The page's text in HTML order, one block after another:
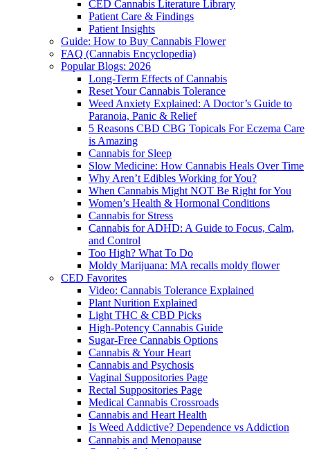
CED Cannabis Literature Library
Patient Care & Findings
Patient Insights
Guide: How to Buy Cannabis Flower
FAQ (Cannabis Encyclopedia)
Popular Blogs: 2026
Long-Term Effects of Cannabis
Reset Your Cannabis Tolerance
Weed Anxiety Explained: A Doctor’s Guide to
Paranoia, Panic & Relief
5 Reasons CBD CBG Topicals For Eczema Care
is Amazing
Cannabis for Sleep
Slow Medicine: How Cannabis Heals Over Time
Why Aren’t Edibles Working for You?
When Cannabis Might NOT Be Right for You
Women’s Health & Hormonal Conditions
Cannabis for Stress
Cannabis for ADHD: A Guide to Focus, Calm,
and Control
Too High? What To Do
Moldy Marijuana: MA recalls moldy flower
CED Favorites
Video: Cannabis Tolerance Explained
Plant Nurition Explained
Light THC & CBD Picks
High-Potency Cannabis Guide
Sugar-Free Cannabis Options
Cannabis & Your Heart
Cannabis and Psychosis
Vaginal Suppositories Page
Rectal Suppositories Page
Medical Cannabis Crossroads
Cannabis and Heart Health
Is Weed Addictive? Dependence vs Addiction
Cannabis and Menopause